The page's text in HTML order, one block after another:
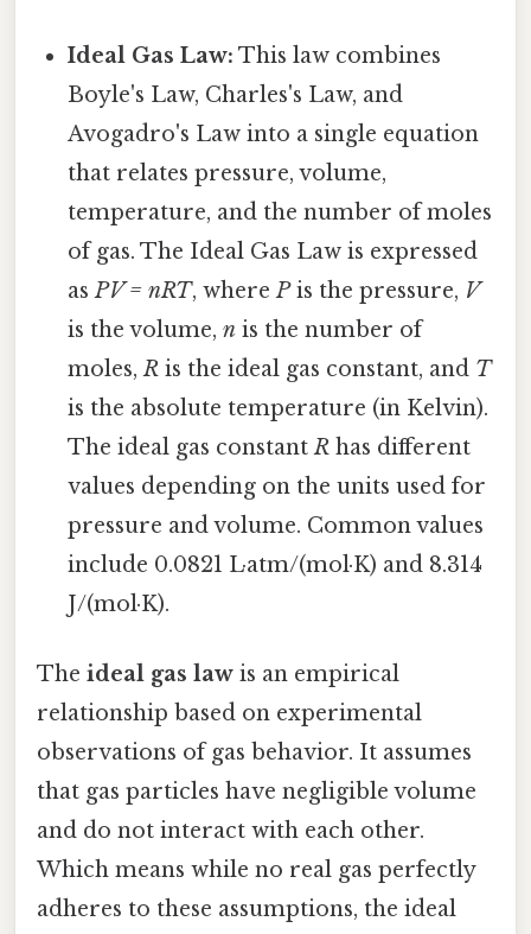
Ideal Gas Law: This law combines
Boyle's Law, Charles's Law, and
Avogadro's Law into a single equation
that relates pressure, volume,
temperature, and the number of moles
of gas. The Ideal Gas Law is expressed
asPV = nRT, wherePis the pressure, V
is the volume,n is the number of
moles,R is the ideal gas constant, and T
is the absolute temperature (in Kelvin).
The ideal gas constantR has different
values depending on the units used for
pressure and volume. Common values
include 0.0821 L·atm/(mol·K) and 8.314
J/(mol·K).
The ideal gas law is an empirical
relationship based on experimental
observations of gas behavior. It assumes
that gas particles have negligible volume
and do not interact with each other.
Which means while no real gas perfectly
adheres to these assumptions, the ideal